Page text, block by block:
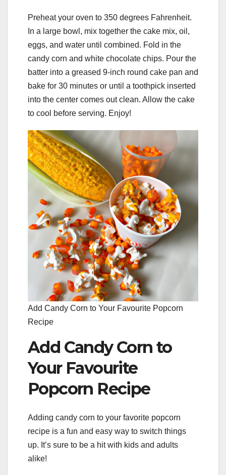
Preheat your oven to 350 degrees Fahrenheit.
In a large bowl, mix together the cake mix, oil,
eggs, and water until combined. Fold in the
candy corn and white chocolate chips. Pour the
batter into a greased 9-inch round cake pan and
bake for 30 minutes or until a toothpick inserted
into the center comes out clean. Allow the cake
to cool before serving. Enjoy!
Add Candy Corn to Your Favourite Popcorn
Recipe
Add Candy Corn to
Your Favourite
Popcorn Recipe
Adding candy corn to your favorite popcorn
recipe is a fun and easy way to switch things
up. It’s sure to be a hit with kids and adults
alike!